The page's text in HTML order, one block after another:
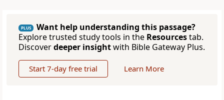
PLUS
Want help understanding this passage?
Explore trusted study tools in the Resourcestab.
Discoverdeeper insightwith Bible Gateway Plus.
Start 7-day free trial Learn More